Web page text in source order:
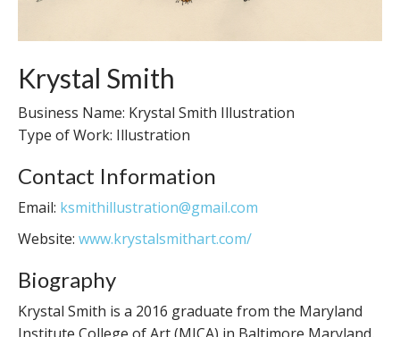
Krystal Smith
Business Name: Krystal Smith Illustration
Type of Work: Illustration
Contact Information
Email: ksmithillustration@gmail.com
Website: www.krystalsmithart.com/
Biography
Krystal Smith is a 2016 graduate from the Maryland